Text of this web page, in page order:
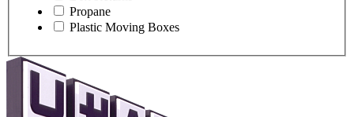
Propane
Plastic Moving Boxes